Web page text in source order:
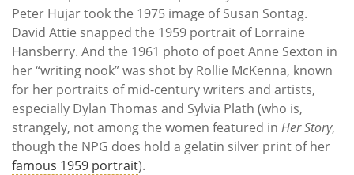
Peter Hujar took the 1975 image of Susan Sontag.
David Attie snapped the 1959 portrait of Lorraine
Hansberry. And the 1961 photo of poet Anne Sexton in
her “writing nook” was shot by Rollie McKenna, known
for her portraits of mid-century writers and artists,
especially Dylan Thomas and Sylvia Plath (who is,
strangely, not among the women featured in Her Story,
though the NPG does hold a gelatin silver print of her
famous 1959 portrait).